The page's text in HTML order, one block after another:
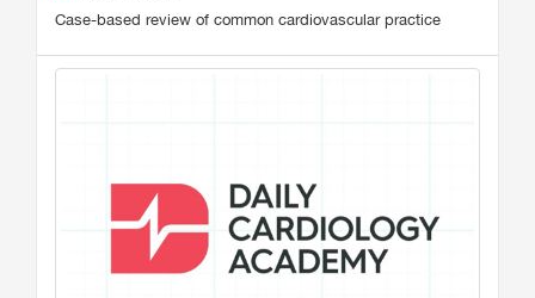
Case-based review of common cardiovascular practice